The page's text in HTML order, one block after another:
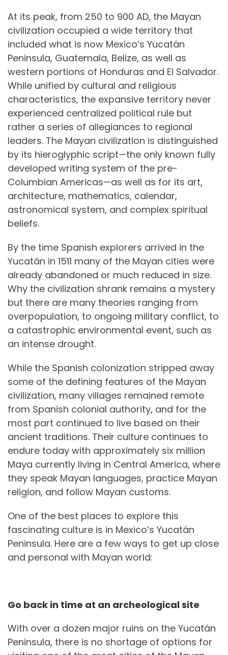
At its peak, from 250 to 900 AD, the Mayan
civilization occupied a wide territory that
included what is now Mexico’s Yucatán
Peninsula, Guatemala, Belize, as well as
western portions of Honduras and El Salvador.
While unified by cultural and religious
characteristics, the expansive territory never
experienced centralized political rule but
rather a series of allegiances to regional
leaders. The Mayan civilization is distinguished
by its hieroglyphic script—the only known fully
developed writing system of the pre-
Columbian Americas—as well as for its art,
architecture, mathematics, calendar,
astronomical system, and complex spiritual
beliefs.
By the time Spanish explorers arrived in the
Yucatán in 1511 many of the Mayan cities were
already abandoned or much reduced in size.
Why the civilization shrank remains a mystery
but there are many theories ranging from
overpopulation, to ongoing military conflict, to
a catastrophic environmental event, such as
an intense drought.
While the Spanish colonization stripped away
some of the defining features of the Mayan
civilization, many villages remained remote
from Spanish colonial authority, and for the
most part continued to live based on their
ancient traditions. Their culture continues to
endure today with approximately six million
Maya currently living in Central America, where
they speak Mayan languages, practice Mayan
religion, and follow Mayan customs.
One of the best places to explore this
fascinating culture is in Mexico’s Yucatán
Peninsula. Here are a few ways to get up close
and personal with Mayan world:
Go back in time at an archeological site
With over a dozen major ruins on the Yucatán
Peninsula, there is no shortage of options for